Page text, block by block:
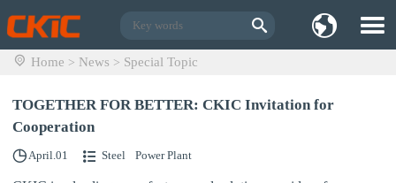
Home > News > Special Topic
TOGETHER FOR BETTER: CKIC Invitation for
Cooperation
April.01 Steel Power Plant